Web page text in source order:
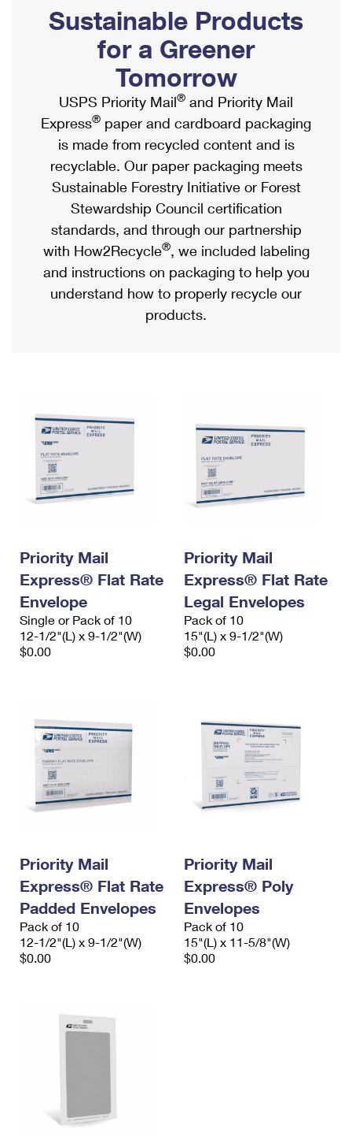
Ship to USPS Smart Locker
Label Broker
Custom Mail, Cards, & Envelopes
Postage Prices
Mail & Shipping Services
Priority Mail Express
Priority Mail
USPS Ground Advantage
First-Class Mail
Military & Diplomatic Mail
Requesting a Refund
Mailbox Guidelines
Mail for the Deceased
Political Mail
Promotions & Incentives
Informed Delivery Marketing
USPS Connect
eCommerce
Local
Postage Options
Verifying Postage
Returns Services
USPS & Web Tools APIs
Prices
Shipping Internationally Online
International Insurance & Extra Services
Completing Customs Forms
Military & Diplomatic Mail
Passports
Comparing International Shipping
Services
Priority Mail Express International
Priority Mail International
Requesting an International Refund
Sustainable Products
for a Greener
Tomorrow
USPS Priority Mail® and Priority Mail
Express® paper and cardboard packaging
is made from recycled content and is
recyclable. Our paper packaging meets
Sustainable Forestry Initiative or Forest
Stewardship Council certification
standards, and through our partnership
with How2Recycle®, we included labeling
and instructions on packaging to help you
understand how to properly recycle our
products.
Priority Mail
Express® Flat Rate
Envelope
Single or Pack of 10
12-1/2"(L) x 9-1/2"(W)
$0.00
Priority Mail
Express® Flat Rate
Legal Envelopes
Pack of 10
15"(L) x 9-1/2"(W)
$0.00
Priority Mail
Express® Flat Rate
Padded Envelopes
Pack of 10
12-1/2"(L) x 9-1/2"(W)
$0.00
Priority Mail
Express® Poly
Envelopes
Pack of 10
15"(L) x 11-5/8"(W)
$0.00